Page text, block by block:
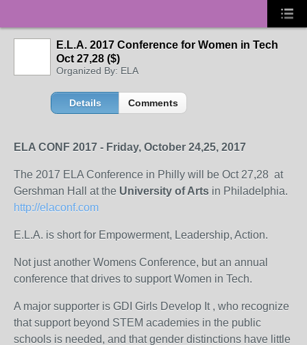
E.L.A. 2017 Conference for Women in Tech
Oct 27,28 ($)
Organized By: ELA
Details Comments
ELA CONF 2017 - Friday, October 24,25, 2017
The 2017 ELA Conference in Philly will be Oct 27,28 at
Gershman Hall at the University of Arts in Philadelphia.
http://elaconf.com
E.L.A. is short for Empowerment, Leadership, Action.
Not just another Womens Conference, but an annual
conference that drives to support Women in Tech.
A major supporter is GDI Girls Develop It , who recognize
that support beyond STEM academies in the public
schools is needed, and that gender distinctions have little